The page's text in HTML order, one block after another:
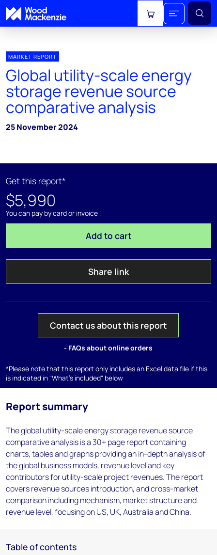
View cart
MARKET REPORT
Global utility-scale energy
storage revenue source
comparative analysis
25 November 2024
Get this report*
$5,990
You can pay by card or invoice
Add to cart
Share link
Contact us about this report
- FAQs about online orders
*Please note that this report only includes an Excel data file if this
is indicated in "What's included" below
Report summary
The global utility-scale energy storage revenue source
comparative analysis is a 30+ page report containing
charts, tables and graphs providing an in-depth analysis of
the global business models, revenue level and key
contributors for utility-scale project revenues. The report
covers revenue sources introduction, and cross-market
comparison including mechanism, market structure and
revenue level, focusing on US, UK, Australia and China.
Table of contents